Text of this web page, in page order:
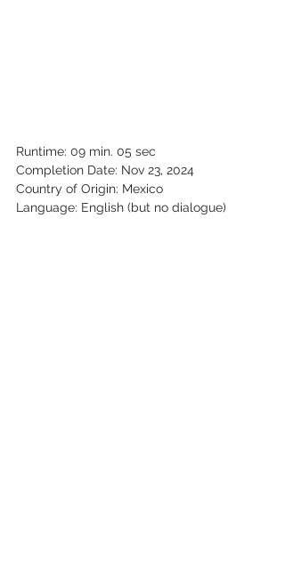
Runtime: 09 min. 05 sec
Completion Date: Nov 23, 2024
Country of Origin: Mexico
Language: English (but no dialogue)